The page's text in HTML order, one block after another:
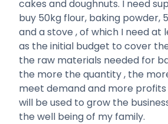
cakes and doughnuts. I need
buy 50kg flour, baking powder,
and a stove , of which I need at
as the initial budget to cover
the raw materials needed for
the more the quantity , the
meet demand and more
will be used to grow the
the well being of my family.